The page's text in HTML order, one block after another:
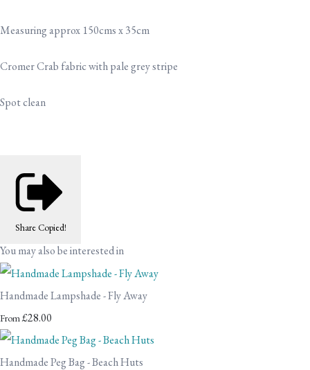
Measuring approx 150cms x 35cm
Cromer Crab fabric with pale grey stripe
Spot clean
Share Copied!
You may also be interested in
Handmade Lampshade - Fly Away
From£28.00
Handmade Peg Bag - Beach Huts